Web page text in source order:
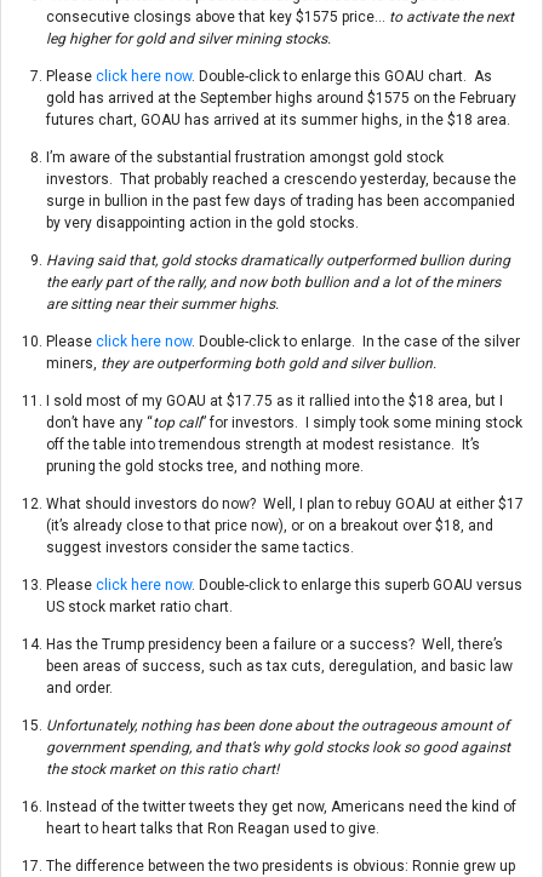
consecutive closings above that key $1575 price… to activate the next
leg higher for gold and silver mining stocks.
Please click here now. Double-click to enlarge this GOAU chart. As
gold has arrived at the September highs around $1575 on the February
futures chart, GOAU has arrived at its summer highs, in the $18 area.
I’m aware of the substantial frustration amongst gold stock
investors. That probably reached a crescendo yesterday, because the
surge in bullion in the past few days of trading has been accompanied
by very disappointing action in the gold stocks.
Having said that, gold stocks dramatically outperformed bullion during
the early part of the rally, and now both bullion and a lot of the miners
are sitting near their summer highs.
Please click here now. Double-click to enlarge. In the case of the silver
miners, they are outperforming both gold and silver bullion.
I sold most of my GOAU at $17.75 as it rallied into the $18 area, but I
don’t have any “top call” for investors. I simply took some mining stock
off the table into tremendous strength at modest resistance. It’s
pruning the gold stocks tree, and nothing more.
What should investors do now? Well, I plan to rebuy GOAU at either $17
(it’s already close to that price now), or on a breakout over $18, and
suggest investors consider the same tactics.
Please click here now. Double-click to enlarge this superb GOAU versus
US stock market ratio chart.
Has the Trump presidency been a failure or a success? Well, there’s
been areas of success, such as tax cuts, deregulation, and basic law
and order.
Unfortunately, nothing has been done about the outrageous amount of
government spending, and that’s why gold stocks look so good against
the stock market on this ratio chart!
Instead of the twitter tweets they get now, Americans need the kind of
heart to heart talks that Ron Reagan used to give.
The difference between the two presidents is obvious: Ronnie grew up